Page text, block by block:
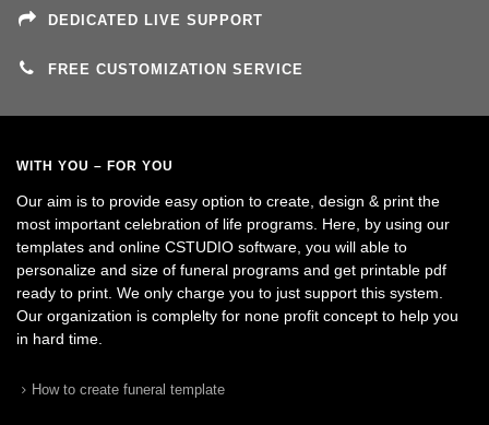
DEDICATED LIVE SUPPORT
FREE CUSTOMIZATION SERVICE
WITH YOU – FOR YOU
Our aim is to provide easy option to create, design & print the
most important celebration of life programs. Here, by using our
templates and online CSTUDIO software, you will able to
personalize and size of funeral programs and get printable pdf
ready to print. We only charge you to just support this system.
Our organization is complelty for none profit concept to help you
in hard time.
How to create funeral template